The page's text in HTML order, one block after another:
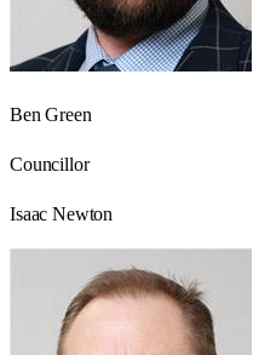
Ben Green
Councillor
Isaac Newton